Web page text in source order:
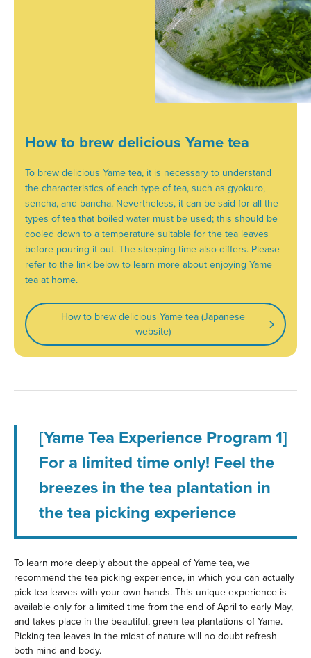
How to brew delicious Yame tea
To brew delicious Yame tea, it is necessary to understand
the characteristics of each type of tea, such as gyokuro,
sencha, and bancha. Nevertheless, it can be said for all the
types of tea that boiled water must be used; this should be
cooled down to a temperature suitable for the tea leaves
before pouring it out. The steeping time also differs. Please
refer to the link below to learn more about enjoying Yame
tea at home.
How to brew delicious Yame tea (Japanese
website)
[Yame Tea Experience Program 1]
For a limited time only! Feel the
breezes in the tea plantation in
the tea picking experience
To learn more deeply about the appeal of Yame tea, we
recommend the tea picking experience, in which you can actually
pick tea leaves with your own hands. This unique experience is
available only for a limited time from the end of April to early May,
and takes place in the beautiful, green tea plantations of Yame.
Picking tea leaves in the midst of nature will no doubt refresh
both mind and body.